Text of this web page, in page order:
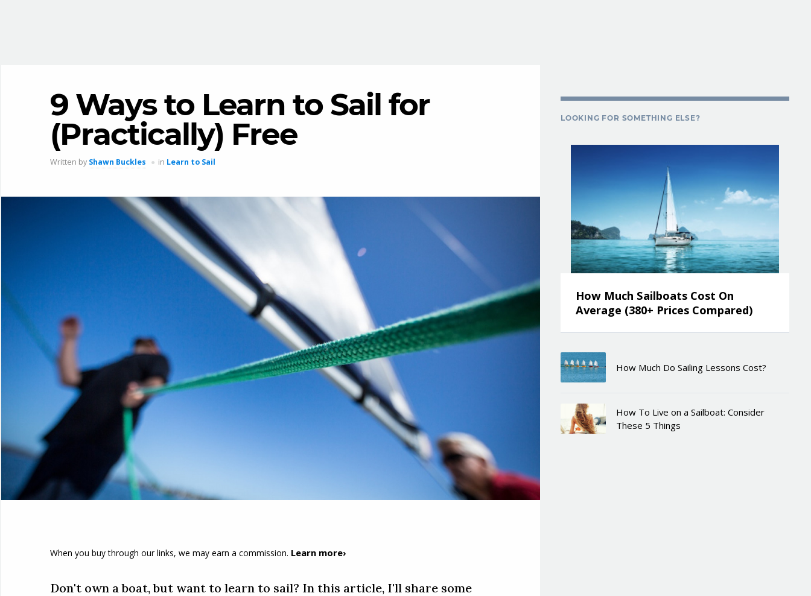
9 Ways to Learn to Sail for
(Practically) Free
Written by Shawn Buckles in Learn to Sail
When you buy through our links, we may earn a commission. Learn more›
Don't own a boat, but want to learn to sail? In this article, I'll share some
LOOKING FOR SOMETHING ELSE?
How Much Sailboats Cost On
Average (380+ Prices Compared)
How Much Do Sailing Lessons Cost?
How To Live on a Sailboat: Consider
These 5 Things